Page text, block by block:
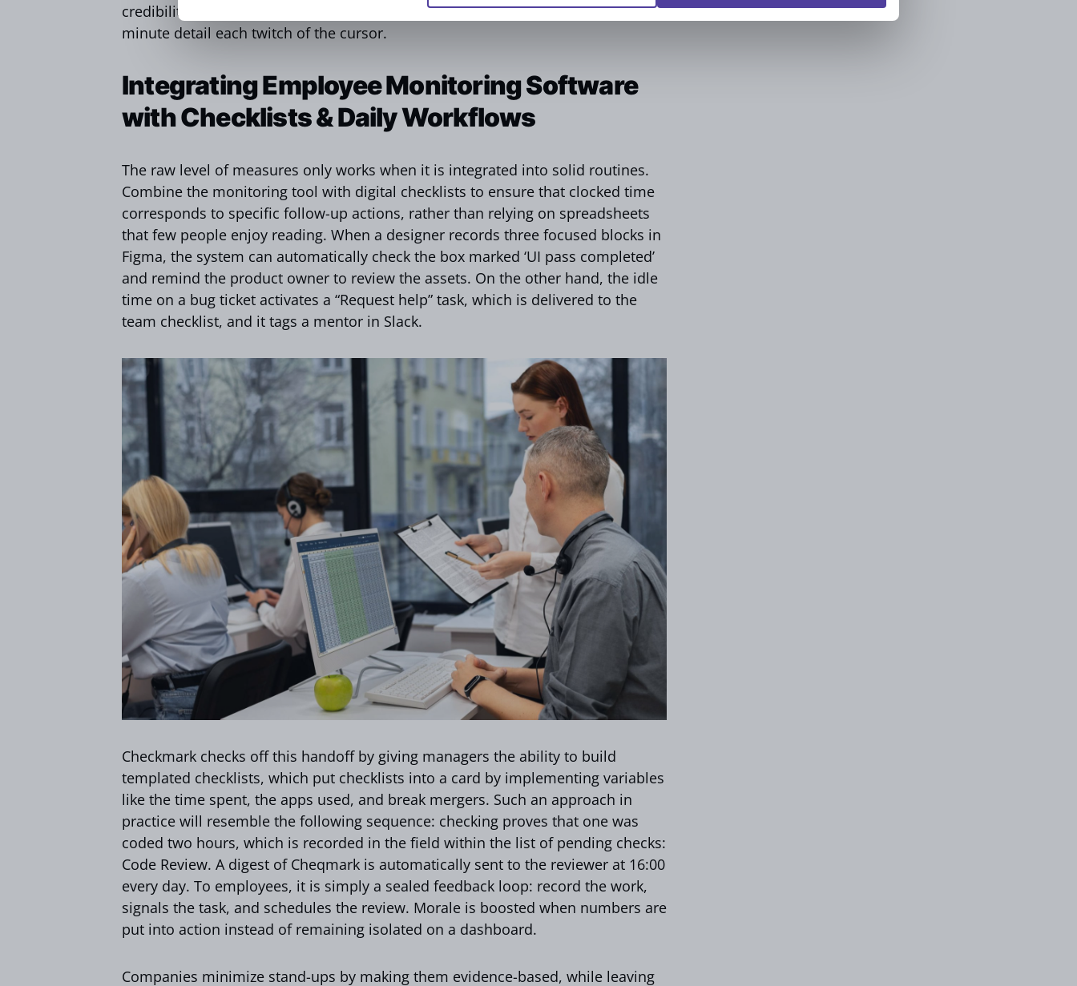
credibility and reduce speculation that the so-called Big Brother is watching in
minute detail each twitch of the cursor.
Integrating Employee Monitoring Software
with Checklists & Daily Workflows
The raw level of measures only works when it is integrated into solid routines.
Combine the monitoring tool with digital checklists to ensure that clocked time
corresponds to specific follow-up actions, rather than relying on spreadsheets
that few people enjoy reading. When a designer records three focused blocks in
Figma, the system can automatically check the box marked ‘UI pass completed’
and remind the product owner to review the assets. On the other hand, the idle
time on a bug ticket activates a “Request help” task, which is delivered to the
team checklist, and it tags a mentor in Slack.
Checkmark checks off this handoff by giving managers the ability to build
templated checklists, which put checklists into a card by implementing variables
like the time spent, the apps used, and break mergers. Such an approach in
practice will resemble the following sequence: checking proves that one was
coded two hours, which is recorded in the field within the list of pending checks:
Code Review. A digest of Cheqmark is automatically sent to the reviewer at 16:00
every day. To employees, it is simply a sealed feedback loop: record the work,
signals the task, and schedules the review. Morale is boosted when numbers are
put into action instead of remaining isolated on a dashboard.
Companies minimize stand-ups by making them evidence-based, while leaving